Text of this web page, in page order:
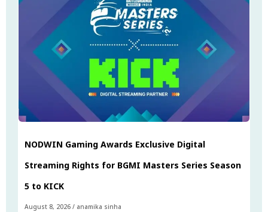
NODWIN Gaming Awards Exclusive Digital
Streaming Rights for BGMI Masters Series Season
5 to KICK
August 8, 2026 / anamika sinha